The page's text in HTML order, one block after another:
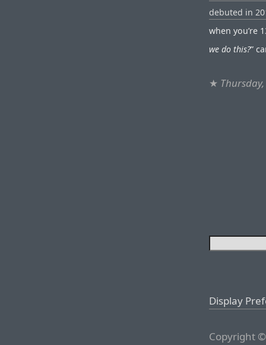
debuted in
when you’re
we do this?”
★
Display
Copyright